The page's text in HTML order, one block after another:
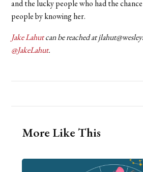
and the lucky people who had the
people by knowing her.
Jake Lahutcan be reached at
@JakeLahut.
More Like This